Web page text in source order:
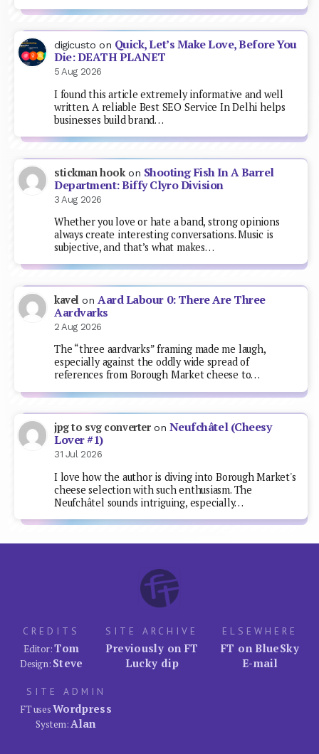
digicusto on Quick, Let’s Make Love, Before You
Die: DEATH PLANET
5 Aug 2026
I found this article extremely informative and well
written. A reliable Best SEO Service In Delhi helps
businesses build brand…
stickman hookon Shooting Fish In A Barrel
Department: Biffy Clyro Division
3 Aug 2026
Whether you love or hate a band, strong opinions
always create interesting conversations. Music is
subjective, and that’s what makes…
kavel on Aard Labour 0: There Are Three
Aardvarks
2 Aug 2026
The “three aardvarks” framing made me laugh,
especially against the oddly wide spread of
references from Borough Market cheese to…
jpg to svg converteron Neufchâtel (Cheesy
Lover #1)
31 Jul 2026
I love how the author is diving into Borough Market's
cheese selection with such enthusiasm. The
Neufchâtel sounds intriguing, especially…
CREDITS
Editor:Tom
Design: Steve
SITE ARCHIVE
Previously on FT
Lucky dip
ELSEWHERE
FT on BlueSky
E-mail
SITE ADMIN
FT usesWordpress
System:Alan